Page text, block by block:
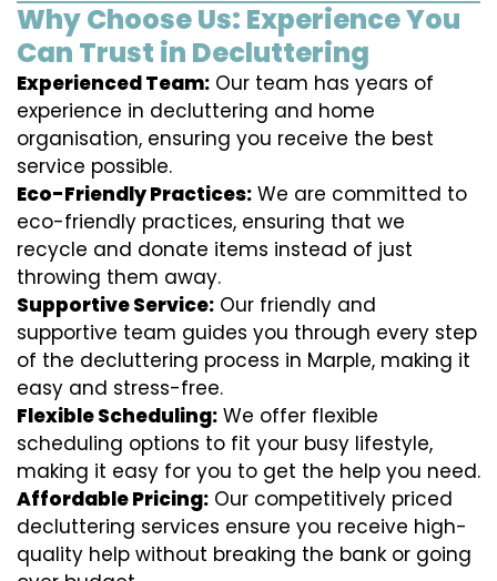
Why Choose Us: Experience You
Can Trust in Decluttering
Experienced Team: Our team has years of
experience in decluttering and home
organisation, ensuring you receive the best
service possible.
Eco-Friendly Practices: We are committed to
eco-friendly practices, ensuring that we
recycle and donate items instead of just
throwing them away.
Supportive Service: Our friendly and
supportive team guides you through every step
of the decluttering process in Marple, making it
easy and stress-free.
Flexible Scheduling: We offer flexible
scheduling options to fit your busy lifestyle,
making it easy for you to get the help you need.
Affordable Pricing: Our competitively priced
decluttering services ensure you receive high-
quality help without breaking the bank or going